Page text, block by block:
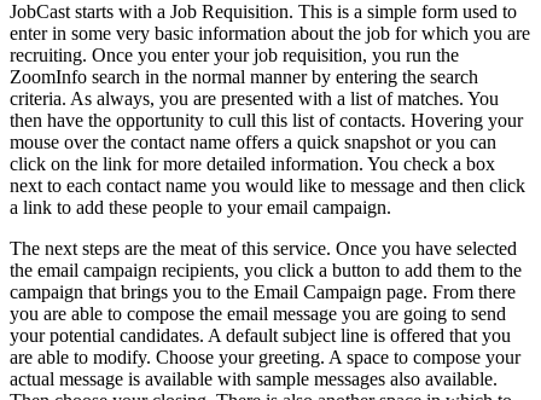
JobCast starts with a Job Requisition. This is a simple form used to
enter in some very basic information about the job for which you are
recruiting. Once you enter your job requisition, you run the
ZoomInfo search in the normal manner by entering the search
criteria. As always, you are presented with a list of matches. You
then have the opportunity to cull this list of contacts. Hovering your
mouse over the contact name offers a quick snapshot or you can
click on the link for more detailed information. You check a box
next to each contact name you would like to message and then click
a link to add these people to your email campaign.
The next steps are the meat of this service. Once you have selected
the email campaign recipients, you click a button to add them to the
campaign that brings you to the Email Campaign page. From there
you are able to compose the email message you are going to send
your potential candidates. A default subject line is offered that you
are able to modify. Choose your greeting. A space to compose your
actual message is available with sample messages also available.